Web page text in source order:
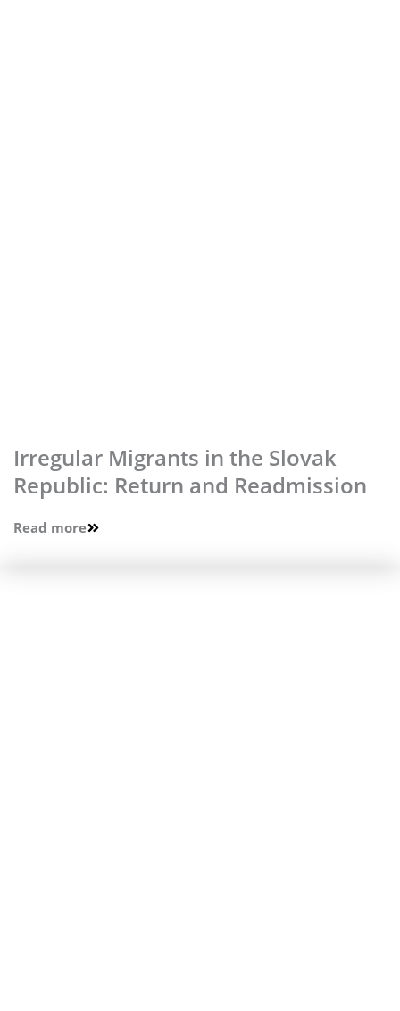
Irregular Migrants in the Slovak
Republic: Return and Readmission
Read more